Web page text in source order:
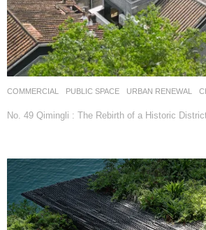
COMMERCIAL ,PUBLIC SPACE ,URBAN RENEWAL
No. 49 Qimingli : The Rebirth of a Historic